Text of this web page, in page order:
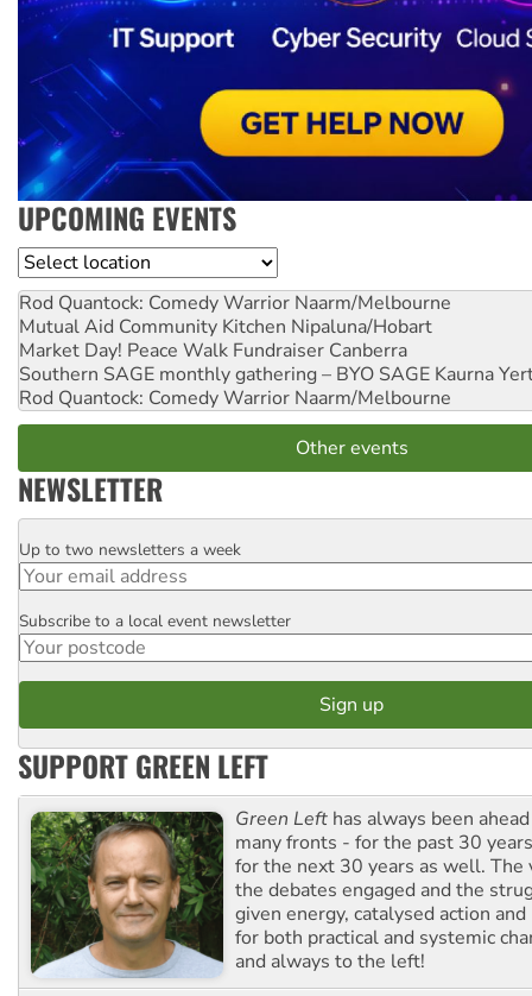
UPCOMING EVENTS
Location
Rod Quantock: Comedy Warrior Naarm/Melbourne
Mutual Aid Community Kitchen Nipaluna/Hobart
Market Day! Peace Walk Fundraiser Canberra
Southern SAGE monthly gathering – BYO SAGE Kaurna
Rod Quantock: Comedy Warrior Naarm/Melbourne
Other events
NEWSLETTER
Email
Up to two newsletters a week
Postcode
Subscribe to a local event newsletter
SUPPORT GREEN LEFT
Green Left has always been
many fronts - for the past 30
for the next 30 years as well. The
the debates engaged and the
given energy, catalysed action
for both practical and systemic
and always to the left!